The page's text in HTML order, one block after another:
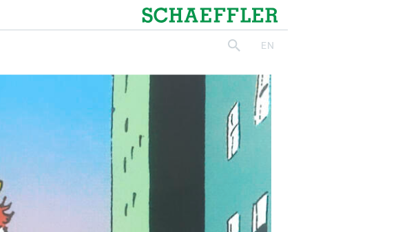
Schaeffler
searchEN